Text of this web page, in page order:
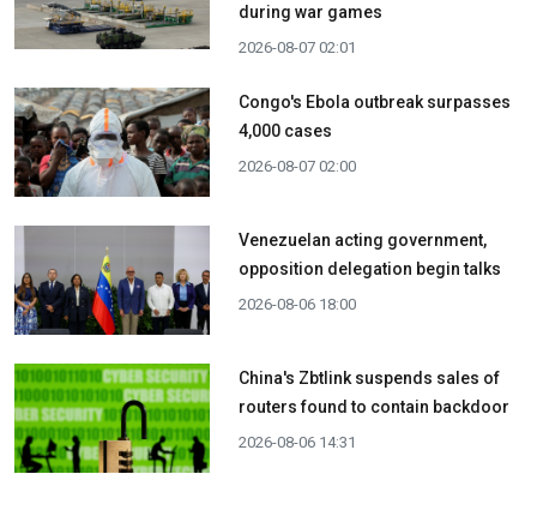
during war games
2026-08-07 02:01
Congo's Ebola outbreak surpasses
4,000 cases
2026-08-07 02:00
Venezuelan acting government,
opposition delegation begin talks
2026-08-06 18:00
China's Zbtlink suspends sales of
routers found to contain backdoor
2026-08-06 14:31